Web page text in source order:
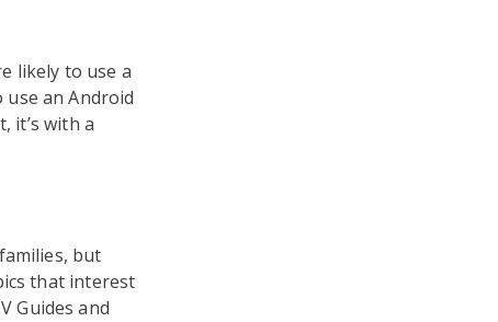
likely to use a
an Android
it’s with a
but
that interest
Guides and